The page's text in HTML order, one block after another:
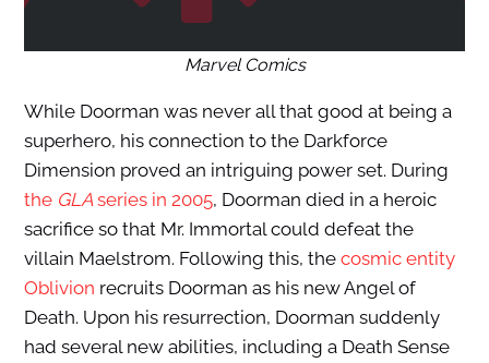
Marvel Comics
While Doorman was never all that good at being a
superhero, his connection to the Darkforce
Dimension proved an intriguing power set. During
the GLAseries in 2005, Doorman died in a heroic
sacrifice so that Mr. Immortal could defeat the
villain Maelstrom. Following this, the cosmic entity
Oblivion recruits Doorman as his new Angel of
Death. Upon his resurrection, Doorman suddenly
had several new abilities, including a Death Sense